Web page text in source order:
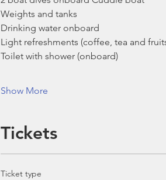
Weights and tanks
Drinking water onboard
Light refreshments (coffee, tea and
Toilet with shower (onboard)
Show More
Tickets
Ticket type